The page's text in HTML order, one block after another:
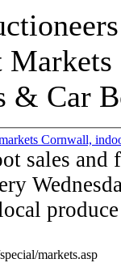
& Car
Cornwall,
sales
markets.asp